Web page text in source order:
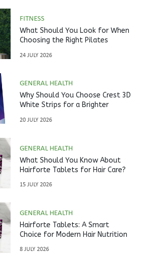
FITNESS
What Should You Look for When
Choosing the Right Pilates
24 JULY 2026
GENERAL HEALTH
Why Should You Choose Crest 3D
White Strips for a Brighter
20 JULY 2026
GENERAL HEALTH
What Should You Know About
Hairforte Tablets for Hair Care?
15 JULY 2026
GENERAL HEALTH
Hairforte Tablets: A Smart
Choice for Modern Hair Nutrition
8 JULY 2026